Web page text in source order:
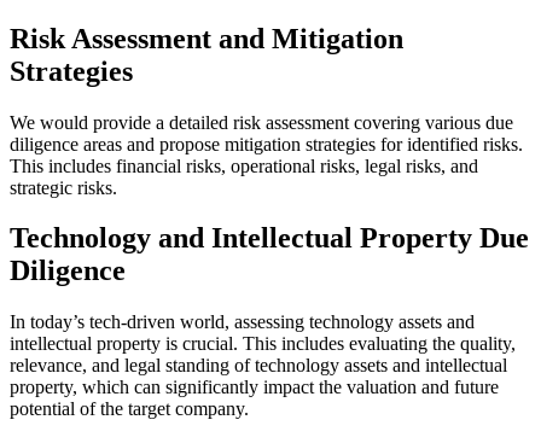
Risk Assessment and Mitigation
Strategies
We would provide a detailed risk assessment covering various due
diligence areas and propose mitigation strategies for identified risks.
This includes financial risks, operational risks, legal risks, and
strategic risks.
Technology and Intellectual Property Due
Diligence
In today’s tech-driven world, assessing technology assets and
intellectual property is crucial. This includes evaluating the quality,
relevance, and legal standing of technology assets and intellectual
property, which can significantly impact the valuation and future
potential of the target company.